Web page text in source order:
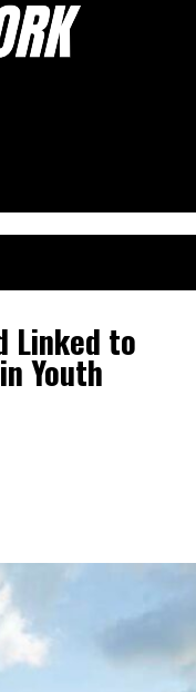
Linked to
Youth